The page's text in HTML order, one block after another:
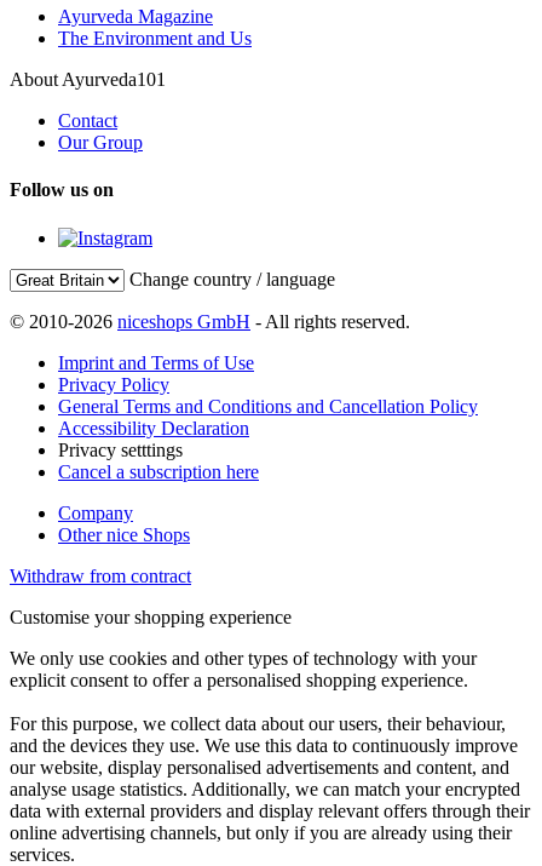
Ayurveda Magazine
The Environment and Us
About Ayurveda101
Contact
Our Group
Follow us on
Change country / language
© 2010-2026 niceshops GmbH - All rights reserved.
Imprint and Terms of Use
Privacy Policy
General Terms and Conditions and Cancellation Policy
Accessibility Declaration
Privacy setttings
Cancel a subscription here
Company
Other nice Shops
Withdraw from contract
Customise your shopping experience
We only use cookies and other types of technology with your
explicit consent to offer a personalised shopping experience.
For this purpose, we collect data about our users, their behaviour,
and the devices they use. We use this data to continuously improve
our website, display personalised advertisements and content, and
analyse usage statistics. Additionally, we can match your encrypted
data with external providers and display relevant offers through their
online advertising channels, but only if you are already using their
services.